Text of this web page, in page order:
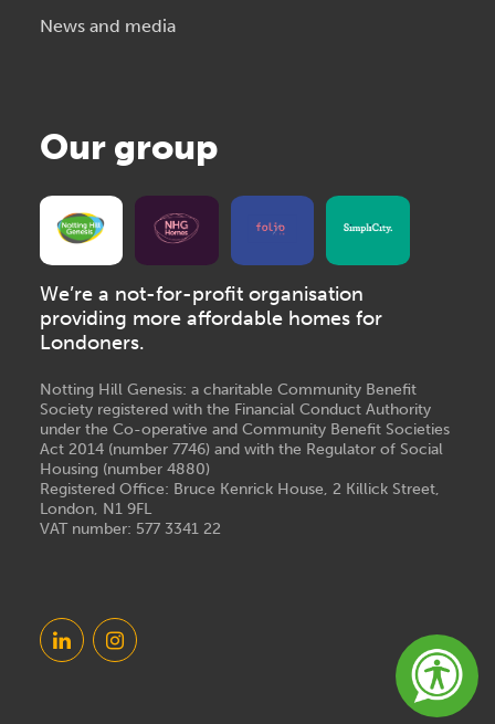
News and media
Our group
We’re a not-for-profit organisation
providing more affordable homes for
Londoners.
Notting Hill Genesis: a charitable Community Benefit
Society registered with the Financial Conduct Authority
under the Co-operative and Community Benefit Societies
Act 2014 (number 7746) and with the Regulator of Social
Housing (number 4880)
Registered Office: Bruce Kenrick House, 2 Killick Street,
London, N1 9FL
VAT number: 577 3341 22